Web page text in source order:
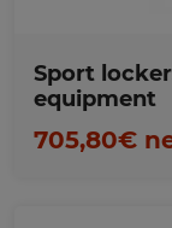
Sport
equipment
705,80€